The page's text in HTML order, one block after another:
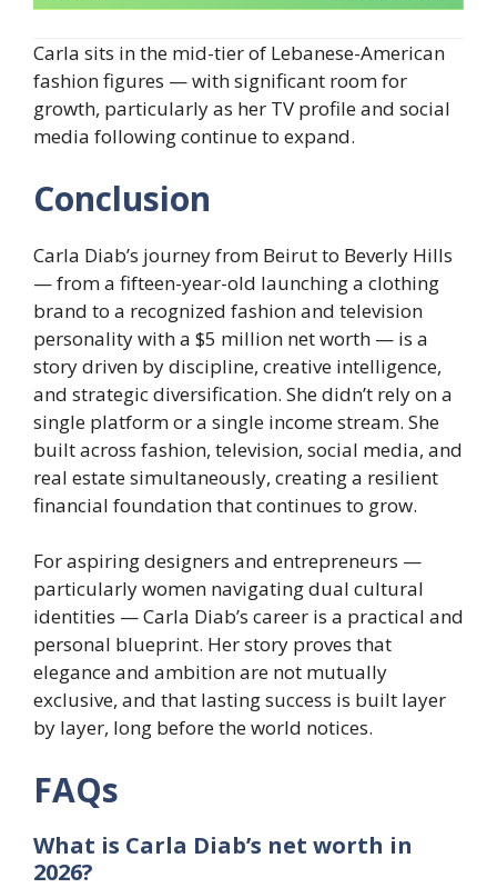
Carla sits in the mid-tier of Lebanese-American
fashion figures — with significant room for
growth, particularly as her TV profile and social
media following continue to expand.
Conclusion
Carla Diab’s journey from Beirut to Beverly Hills
— from a fifteen-year-old launching a clothing
brand to a recognized fashion and television
personality with a $5 million net worth — is a
story driven by discipline, creative intelligence,
and strategic diversification. She didn’t rely on a
single platform or a single income stream. She
built across fashion, television, social media, and
real estate simultaneously, creating a resilient
financial foundation that continues to grow.
For aspiring designers and entrepreneurs —
particularly women navigating dual cultural
identities — Carla Diab’s career is a practical and
personal blueprint. Her story proves that
elegance and ambition are not mutually
exclusive, and that lasting success is built layer
by layer, long before the world notices.
FAQs
What is Carla Diab’s net worth in
2026?